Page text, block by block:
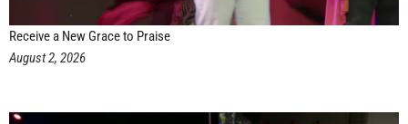
Receive a New Grace to Praise
August 2, 2026